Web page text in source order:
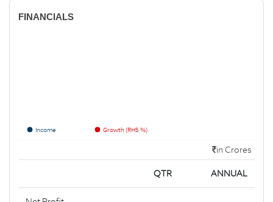
FINANCIALS
Income Growth (RHS %)
in Crores
QTR ANNUAL